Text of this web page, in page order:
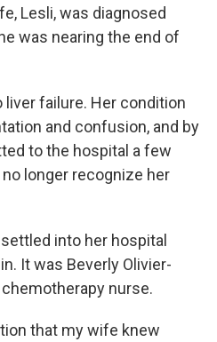
Lesli, was diagnosed
was nearing the end of
liver failure. Her condition
and confusion, and by
to the hospital a few
longer recognize her
into her hospital
It was Beverly Olivier-
nurse.
that my wife knew